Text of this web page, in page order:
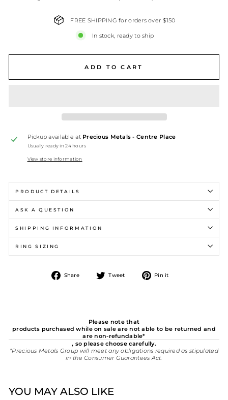
FREE SHIPPING for orders over $150
In stock, ready to ship
ADD TO CART
Pickup available at Precious Metals - Centre Place
Usually ready in 24 hours
View store information
PRODUCT DETAILS
ASK A QUESTION
SHIPPING INFORMATION
RING SIZING
Share
Share
Tweet
Tweet Pin it
Please note that
products purchased while on sale are not able to be returned and
are non-refundable*
, so please choose carefully.
*Precious Metals Group will meet any obligations required as stipulated
in the Consumer Guarantees Act.
YOU MAY ALSO LIKE